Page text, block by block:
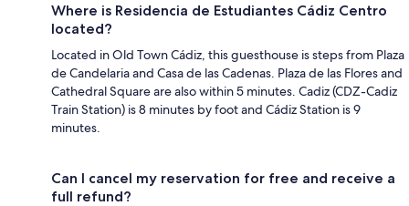
Where is Residencia de Estudiantes Cádiz Centro
located?
Located in Old Town Cádiz, this guesthouse is steps from Plaza
de Candelaria and Casa de las Cadenas. Plaza de las Flores and
Cathedral Square are also within 5 minutes. Cadiz (CDZ-Cadiz
Train Station) is 8 minutes by foot and Cádiz Station is 9
minutes.
Can I cancel my reservation for free and receive a
full refund?